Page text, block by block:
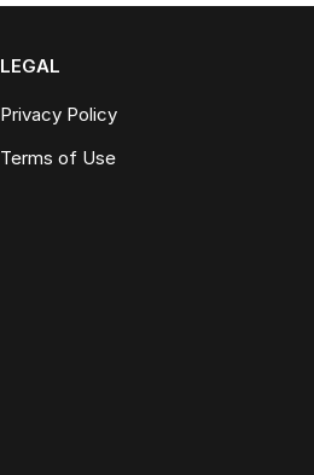
LEGAL
Privacy Policy
Terms of Use